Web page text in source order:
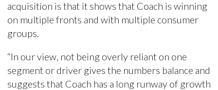
acquisition is that it shows that Coach is winning
on multiple fronts and with multiple consumer
groups.
“In our view, not being overly reliant on one
segment or driver gives the numbers balance and
suggests that Coach has a long runway of growth